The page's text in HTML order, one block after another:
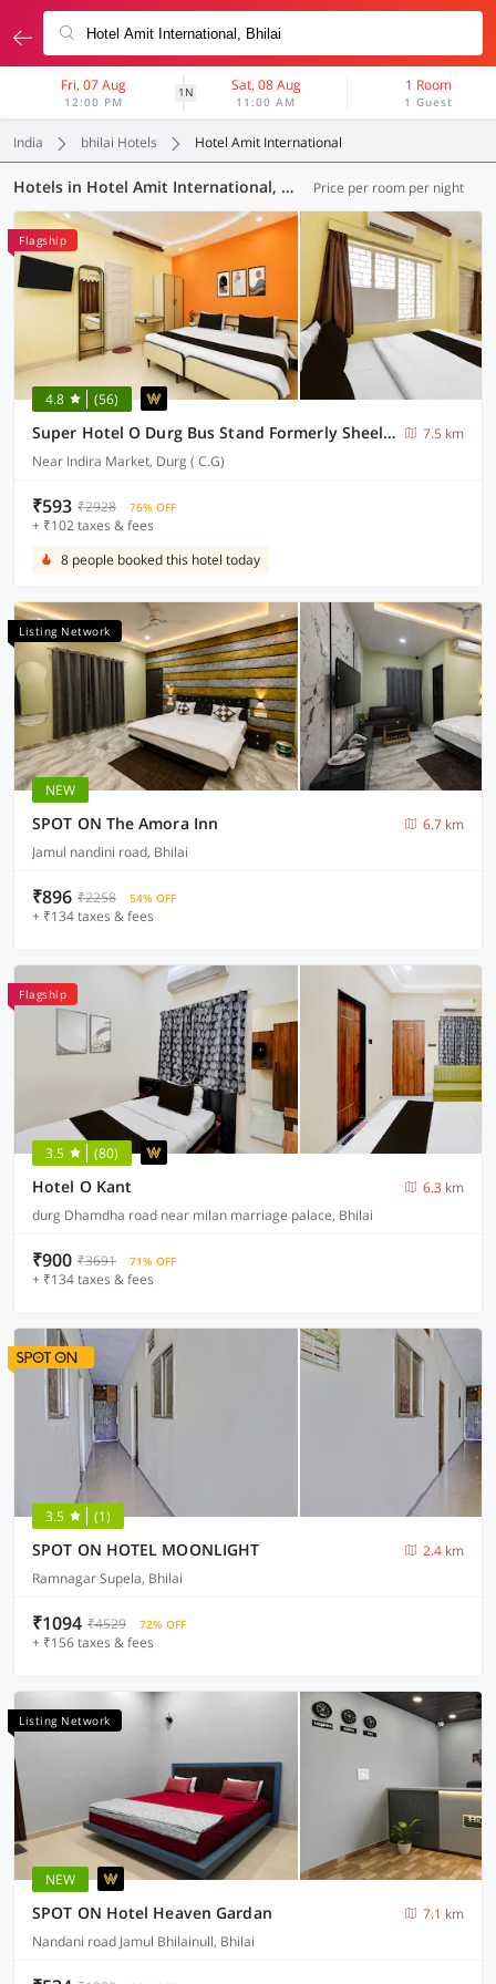
Fri, 07 Aug
12:00 PM
1N Sat, 08 Aug
11:00 AM
1 Room
1 Guest
India bhilai Hotels Hotel Amit International
Hotels in Hotel Amit International, Bhilai (5 OYOs) Price per room per night
Flagship
4.8 (56)
Super Hotel O Durg Bus Stand Formerly Sheela Inn
7.5 km
Near Indira Market, Durg ( C.G)
₹593 ₹2928 76% OFF
+ ₹102 taxes & fees
8 people booked this hotel today
Listing Network
NEW
SPOT ON The Amora Inn
6.7 km
Jamul nandini road, Bhilai
₹896 ₹2258 54% OFF
+ ₹134 taxes & fees
Flagship
3.5 (80)
Hotel O Kant
6.3 km
durg Dhamdha road near milan marriage palace, Bhilai
₹900 ₹3691 71% OFF
+ ₹134 taxes & fees
3.5 (1)
SPOT ON HOTEL MOONLIGHT
2.4 km
Ramnagar Supela, Bhilai
₹1094 ₹4529 72% OFF
+ ₹156 taxes & fees
Listing Network
NEW
SPOT ON Hotel Heaven Gardan
7.1 km
Nandani road Jamul Bhilainull, Bhilai